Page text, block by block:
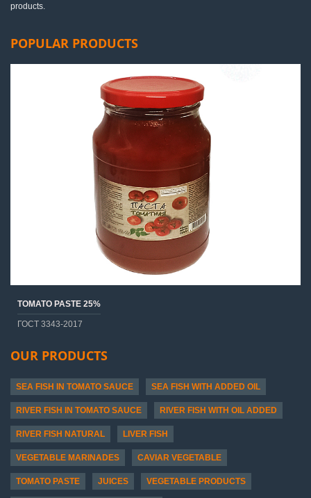
products.
POPULAR PRODUCTS
TOMATO PASTE 25%
ГОСТ 3343-2017
OUR PRODUCTS
SEA FISH IN TOMATO SAUCE SEA FISH WITH ADDED OIL
RIVER FISH IN TOMATO SAUCE RIVER FISH WITH OIL ADDED
RIVER FISH NATURAL LIVER FISH
VEGETABLE MARINADES CAVIAR VEGETABLE
TOMATO PASTE JUICES VEGETABLE PRODUCTS